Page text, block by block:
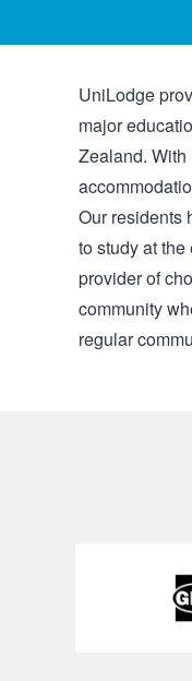
UniLodge
major
Zealand. With
Our residents
to study at
provider of
community
regular